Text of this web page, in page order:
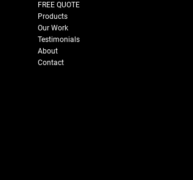
FREE QUOTE
Products
Our Work
Testimonials
About
Contact